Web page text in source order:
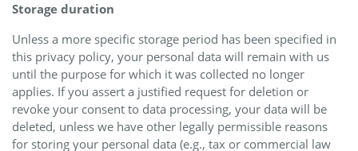
Storage duration
Unless a more specific storage period has been specified in
this privacy policy, your personal data will remain with us
until the purpose for which it was collected no longer
applies. If you assert a justified request for deletion or
revoke your consent to data processing, your data will be
deleted, unless we have other legally permissible reasons
for storing your personal data (e.g., tax or commercial law